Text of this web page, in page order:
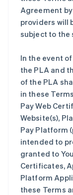
Agreement
providers will
subject to the
In the event
the PLA and
of the PLA
in these
Pay Web
Website(s),
Pay Platform
intended to
granted to
Certificates,
Platform
these Terms